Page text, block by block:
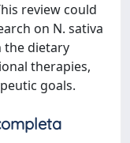
review could
on N. sativa
the dietary
therapies,
goals.